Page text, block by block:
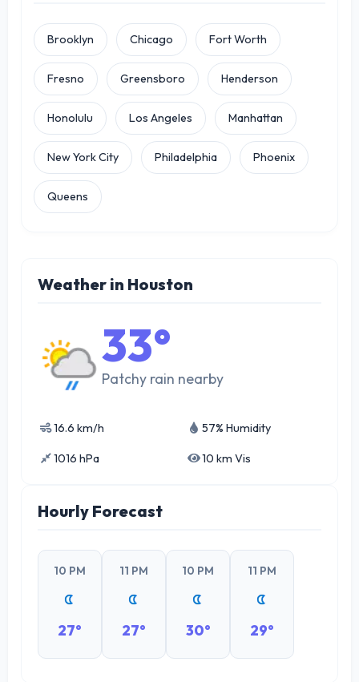
Brooklyn Chicago Fort Worth
Fresno Greensboro Henderson
Honolulu Los Angeles Manhattan
New York City Philadelphia Phoenix
Queens
Weather in Houston
33°
Patchy rain nearby
16.6 km/h 57% Humidity
1016 hPa 10 km Vis
Hourly Forecast
10 PM
27°
11 PM
27°
10 PM
30°
11 PM
29°